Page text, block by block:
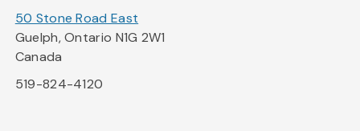
50 Stone Road East
Guelph, Ontario N1G 2W1
Canada
519-824-4120